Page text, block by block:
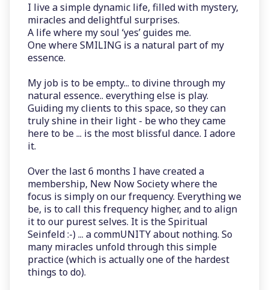
I live a simple dynamic life, filled with mystery,
miracles and delightful surprises.
A life where my soul ‘yes’ guides me.
One where SMILING is a natural part of my
essence.
My job is to be empty... to divine through my
natural essence.. everything else is play.
Guiding my clients to this space, so they can
truly shine in their light - be who they came
here to be ... is the most blissful dance. I adore
it.
Over the last 6 months I have created a
membership, New Now Society where the
focus is simply on our frequency. Everything we
be, is to call this frequency higher, and to align
it to our purest selves. It is the Spiritual
Seinfeld :-) ... a commUNITY about nothing. So
many miracles unfold through this simple
practice (which is actually one of the hardest
things to do).